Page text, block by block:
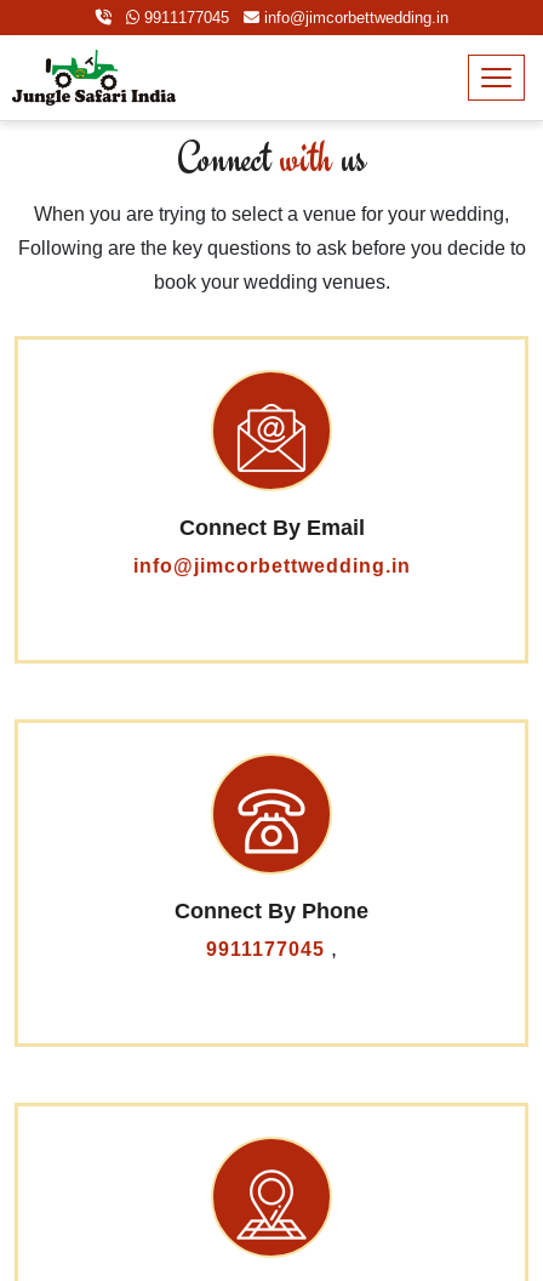
9911177045 info@jimcorbettwedding.in
Connectwithus
When you are trying to select a venue for your wedding,
Following are the key questions to ask before you decide to
book your wedding venues.
Connect By Email
info@jimcorbettwedding.in
Connect By Phone
9911177045 ,